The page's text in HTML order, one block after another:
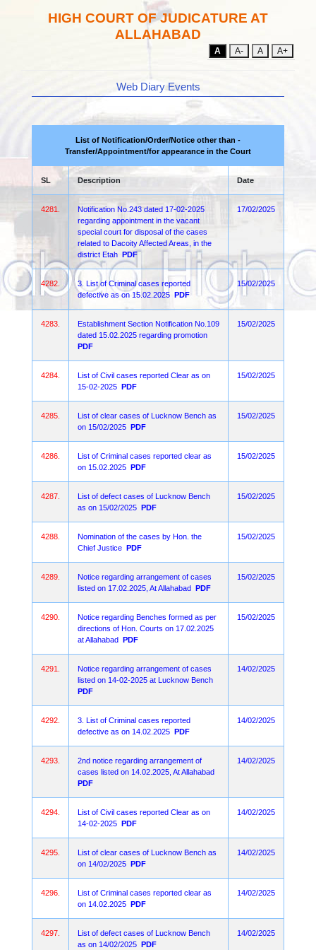
HIGH COURT OF JUDICATURE AT
ALLAHABAD
A A- A A+
Web Diary Events
List of Notification/Order/Notice other than -
Transfer/Appointment/for appearance in the Court
SL Description Date
4281.
Notification No.243 dated 17-02-2025
regarding appointment in the vacant
special court for disposal of the cases
related to Dacoity Affected Areas, in the
district Etah PDF
17/02/2025
4282.
3. List of Criminal cases reported
defective as on 15.02.2025 PDF
15/02/2025
4283.
Establishment Section Notification No.109
dated 15.02.2025 regarding promotion
PDF
15/02/2025
4284.
List of Civil cases reported Clear as on
15-02-2025 PDF
15/02/2025
4285.
List of clear cases of Lucknow Bench as
on 15/02/2025 PDF
15/02/2025
4286.
List of Criminal cases reported clear as
on 15.02.2025 PDF
15/02/2025
4287.
List of defect cases of Lucknow Bench
as on 15/02/2025 PDF
15/02/2025
4288.
Nomination of the cases by Hon. the
Chief Justice PDF
15/02/2025
4289.
Notice regarding arrangement of cases
listed on 17.02.2025, At Allahabad PDF
15/02/2025
4290.
Notice regarding Benches formed as per
directions of Hon. Courts on 17.02.2025
at Allahabad PDF
15/02/2025
4291.
Notice regarding arrangement of cases
listed on 14-02-2025 at Lucknow Bench
PDF
14/02/2025
4292.
3. List of Criminal cases reported
defective as on 14.02.2025 PDF
14/02/2025
4293.
2nd notice regarding arrangement of
cases listed on 14.02.2025, At Allahabad
PDF
14/02/2025
4294.
List of Civil cases reported Clear as on
14-02-2025 PDF
14/02/2025
4295.
List of clear cases of Lucknow Bench as
on 14/02/2025 PDF
14/02/2025
4296.
List of Criminal cases reported clear as
on 14.02.2025 PDF
14/02/2025
4297.
List of defect cases of Lucknow Bench
as on 14/02/2025 PDF
14/02/2025